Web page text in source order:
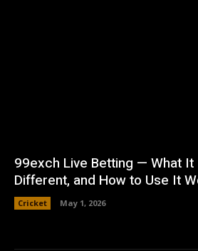
99exch Live Betting — What It
Different, and How to Use It
Cricket May 1, 2026